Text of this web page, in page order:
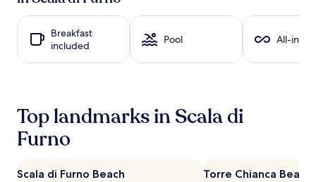
based
on
night
adults.
and
Breakfast
included
Pool All-
Top landmarks in Scala di
Furno
Scala di Furno Beach Torre Chianca Beach